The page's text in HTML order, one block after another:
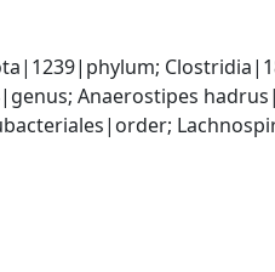
Anaerostipes